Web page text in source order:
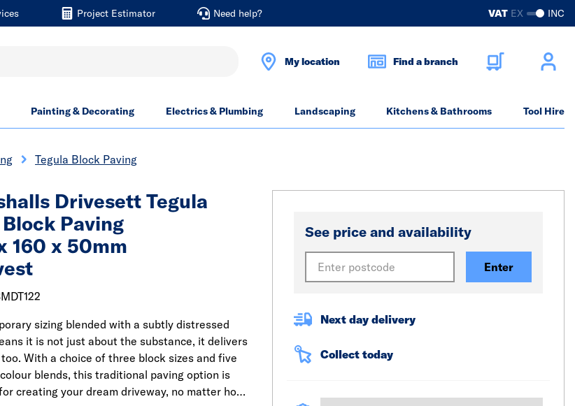
Project Estimator Need help? VAT EX INC
My location Find a branch
Painting & Decorating Electrics & Plumbing Landscaping Kitchens & Bathrooms Tool Hire
Tegula Block Paving
Drivesett Tegula
Paving
160 x 50mm
sizing blended with a subtly distressed
it is not just about the substance, it delivers
With a choice of three block sizes and five
blends, this traditional paving option is
creating your dream driveway, no matter how
See price and availability
Enter
Next day delivery
Collect today